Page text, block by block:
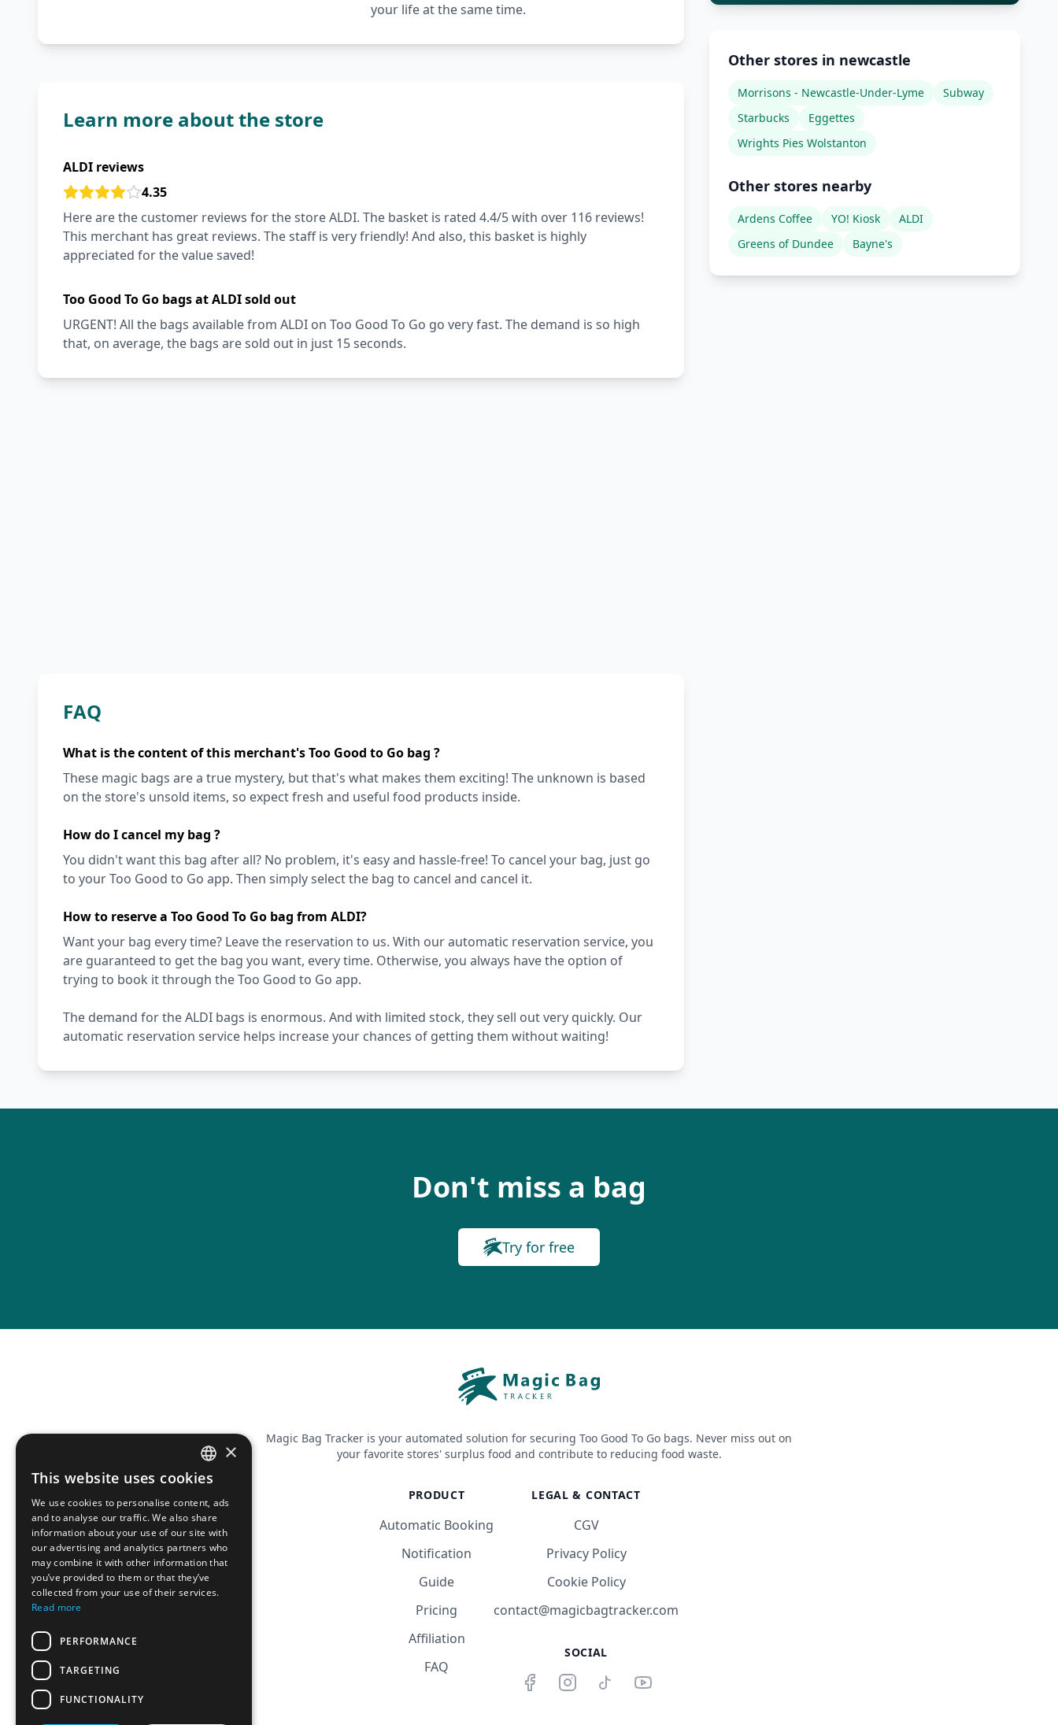
your life at the same time.
Learn more about the store
ALDI reviews
4.35
Here are the customer reviews for the store ALDI. The basket is rated 4.4/5 with over 116 reviews!
This merchant has great reviews. The staff is very friendly! And also, this basket is highly
appreciated for the value saved!
Too Good To Go bags at ALDI sold out
URGENT! All the bags available from ALDI on Too Good To Go go very fast. The demand is so high
that, on average, the bags are sold out in just 15 seconds.
FAQ
What is the content of this merchant's Too Good to Go bag ?
These magic bags are a true mystery, but that's what makes them exciting! The unknown is based
on the store's unsold items, so expect fresh and useful food products inside.
How do I cancel my bag ?
You didn't want this bag after all? No problem, it's easy and hassle-free! To cancel your bag, just go
to your Too Good to Go app. Then simply select the bag to cancel and cancel it.
How to reserve a Too Good To Go bag from ALDI?
Want your bag every time? Leave the reservation to us. With our automatic reservation service, you
are guaranteed to get the bag you want, every time. Otherwise, you always have the option of
trying to book it through the Too Good to Go app.
The demand for the ALDI bags is enormous. And with limited stock, they sell out very quickly. Our
automatic reservation service helps increase your chances of getting them without waiting!
Other stores in newcastle
Morrisons - Newcastle-Under-Lyme
Subway
Starbucks
Eggettes
Wrights Pies Wolstanton
Other stores nearby
Ardens Coffee YO! Kiosk
ALDI
Greens of Dundee
Bayne's
Don't miss a bag
Try for free
Magic Bag Tracker is your automated solution for securing Too Good To Go bags. Never miss out on
your favorite stores' surplus food and contribute to reducing food waste.
PRODUCT
Automatic Booking
Notification
Guide
Pricing
Affiliation
FAQ
LEGAL & CONTACT
CGV
Privacy Policy
Cookie Policy
contact@magicbagtracker.com
SOCIAL
FRENCH
ENGLISH
×
This website uses cookies
We use cookies to personalise content, ads
and to analyse our traffic. We also share
information about your use of our site with
our advertising and analytics partners who
may combine it with other information that
you’ve provided to them or that they’ve
collected from your use of their services.
Read more
PERFORMANCE
TARGETING
FUNCTIONALITY